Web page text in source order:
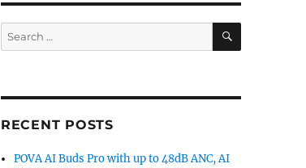
Search
for:
SEARCH
RECENT POSTS
POVA AI Buds Pro with up to 48dB ANC, AI